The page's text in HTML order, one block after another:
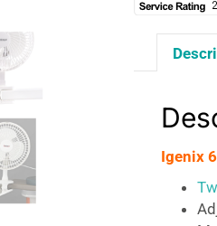
Speed
Settings
W
Igenix